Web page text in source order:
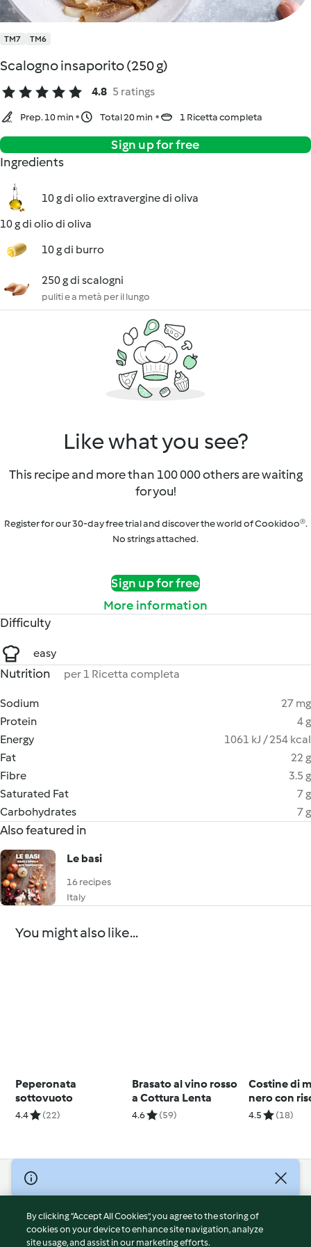
TM7 TM6
Scalogno insaporito (250 g)
4.8 5 ratings
Prep. 10 min Total 20 min 1 Ricetta completa
Sign up for free
Ingredients
10 g di olio extravergine di oliva
10 g di olio di oliva
10 g di burro
250 g di scalogni
puliti e a metà per il lungo
Like what you see?
This recipe and more than 100 000 others are waiting
for you!
Register for our 30-day free trial and discover the world of Cookidoo®.
No strings attached.
Sign up for free
More information
Difficulty
easy
Nutrition per 1 Ricetta completa
Sodium
27 mg
Protein
4 g
Energy
1061 kJ / 254 kcal
Fat
22 g
Fibre
3.5 g
Saturated Fat
7 g
Carbohydrates
7 g
Also featured in
Le basi
16 recipes
Italy
You might also like...
Peperonata
sottovuoto
4.4 (22)
Brasato al vino rosso
a Cottura Lenta
4.6 (59)
Costine di
nero con
verdure al
4.5 (18)
© Copyright 2026
Terms of Service
Privacy Policy
By clicking “Accept All Cookies”, you agree to the storing of
cookies on your device to enhance site navigation, analyze
site usage, and assist in our marketing efforts.